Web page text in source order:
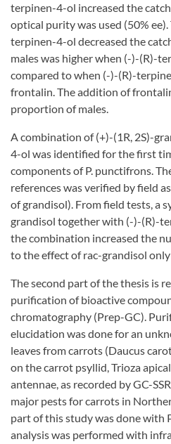
terpinen-4-ol increased the
optical purity was used (50%
terpinen-4-ol decreased the
males was higher when (-)-(R)-
compared to when (-)-(R)-
frontalin. The addition of
proportion of males.
A combination of (+)-(1R, 2S)-
4-ol was identified for the first
components of P. punctifrons.
references was verified by field
of grandisol). From field tests, a
grandisol together with (-)-(R)-
the combination increased the
to the effect of rac-grandisol
The second part of the thesis is
purification of bioactive
chromatography (Prep-GC).
elucidation was done for an
leaves from carrots (Daucus
on the carrot psyllid, Trioza
antennae, as recorded by GC-
major pests for carrots in
part of this study was done with
analysis was performed with